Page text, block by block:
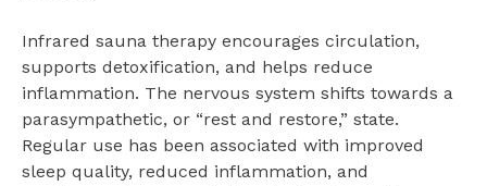
Infrared sauna therapy encourages circulation,
supports detoxification, and helps reduce
inflammation. The nervous system shifts towards a
parasympathetic, or “rest and restore,” state.
Regular use has been associated with improved
sleep quality, reduced inflammation, and